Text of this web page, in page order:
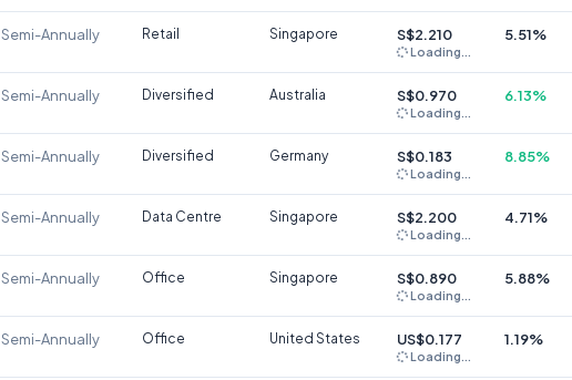
Semi-Annually Retail Singapore S$2.210
Loading...
5.51%
Semi-Annually Diversified Australia S$0.970
Loading...
6.13%
Semi-Annually Diversified Germany S$0.183
Loading...
8.85%
Semi-Annually Data Centre Singapore S$2.200
Loading...
4.71%
Semi-Annually Office Singapore S$0.890
Loading...
5.88%
Semi-Annually Office United States US$0.177
Loading...
1.19%